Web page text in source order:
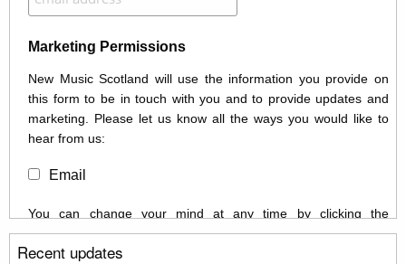
Marketing Permissions
New Music Scotland will use the information you provide on
this form to be in touch with you and to provide updates and
marketing. Please let us know all the ways you would like to
hear from us:
Email
You can change your mind at any time by clicking the
unsubscribe link in the footer of any email you receive from us,
or by contacting us at info@newmusicscotland.co.uk. We will
Recent updates